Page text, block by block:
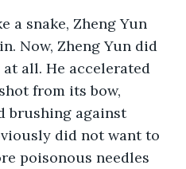
a snake, Zheng Yun
Now, Zheng Yun did
all. He accelerated
from its bow,
brushing against
did not want to
poisonous needles